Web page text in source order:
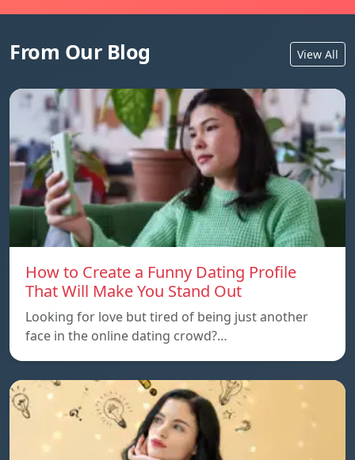
From Our Blog View All
How to Create a Funny Dating Profile
That Will Make You Stand Out
Looking for love but tired of being just another
face in the online dating crowd?…